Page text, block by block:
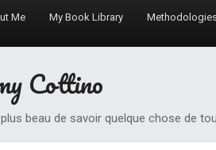
Me My Book Library
Cottino
beau de savoir quelque chose de